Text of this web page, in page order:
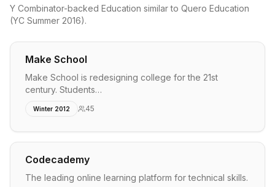
Y Combinator-backed Education similar to Quero Education
(YC Summer 2016).
Make School
Make School is redesigning college for the 21st
century. Students…
Winter 2012 45
Codecademy
The leading online learning platform for technical skills.